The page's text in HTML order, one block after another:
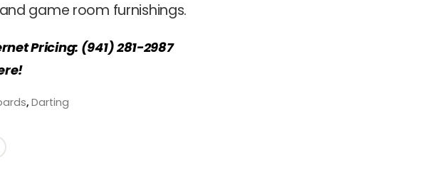
game room furnishings.
Pricing: (941) 281-2987
, Darting